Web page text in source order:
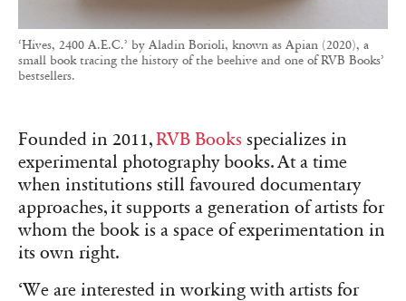
‘Hives, 2400 A.E.C.’ by Aladin Borioli, known as Apian (2020), a
small book tracing the history of the beehive and one of RVB Books’
bestsellers.
Founded in 2011, RVB Books specializes in
experimental photography books. At a time
when institutions still favoured documentary
approaches, it supports a generation of artists for
whom the book is a space of experimentation in
its own right.
‘We are interested in working with artists for